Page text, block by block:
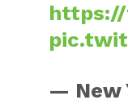
https://
— New